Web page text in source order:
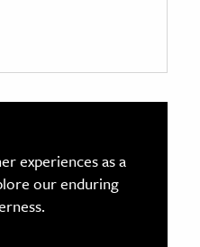
experiences as a
our enduring